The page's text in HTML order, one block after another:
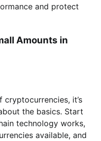
and protect
Amounts in
it’s
the basics. Start
technology works,
available, and